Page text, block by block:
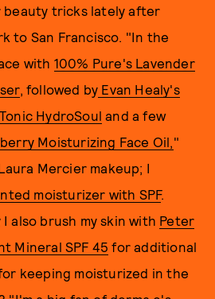
beauty tricks lately after
to San Francisco. "In the
with 100% Pure's Lavender
, followed by Evan Healy's
HydroSoul and a few
Moisturizing Face Oil,"
Mercier makeup; I
moisturizer with SPF.
also brush my skin with Peter
Mineral SPF 45 for additional
keeping moisturized in the